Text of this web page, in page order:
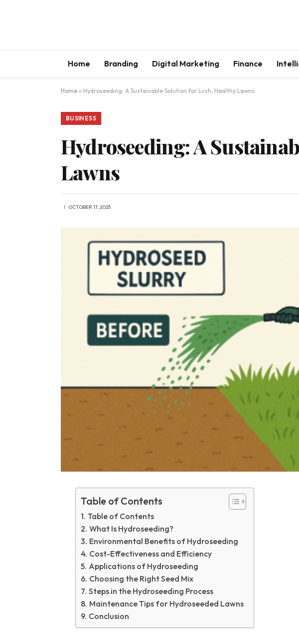
Home Branding Digital Marketing Finance
Home » Hydroseeding: A Sustainable Solution for Lush, Healthy Lawns
BUSINESS
Hydroseeding: A
Lawns
OCTOBER 17, 2025
Table of Contents
Table of Contents
What Is Hydroseeding?
Environmental Benefits of Hydroseeding
Cost-Effectiveness and Efficiency
Applications of Hydroseeding
Choosing the Right Seed Mix
Steps in the Hydroseeding Process
Maintenance Tips for Hydroseeded Lawns
Conclusion